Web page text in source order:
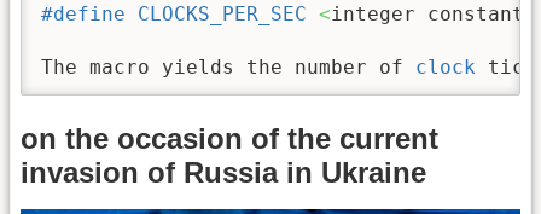
#define CLOCKS_PER_SEC <integer constant
The macro yields the number of clock
on the occasion of the current
invasion of Russia in Ukraine